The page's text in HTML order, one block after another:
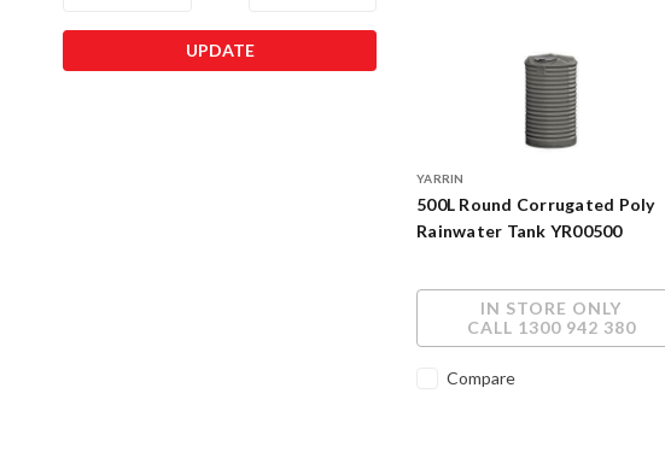
UPDATE
YARRIN
500L Round Corrugated Poly
Rainwater Tank YR00500
IN STORE ONLY
CALL 1300 942 380
Compare